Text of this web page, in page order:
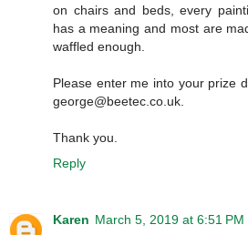
on chairs and beds, every
has a meaning and most are
waffled enough.
Please enter me into your prize
george@beetec.co.uk.
Thank you.
Reply
Karen March 5, 2019 at 6:51 PM